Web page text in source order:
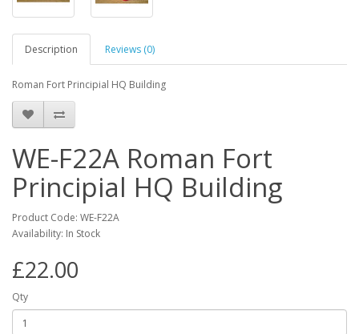
Description Reviews (0)
Roman Fort Principial HQ Building
WE-F22A Roman Fort
Principial HQ Building
Product Code: WE-F22A
Availability: In Stock
£22.00
Qty